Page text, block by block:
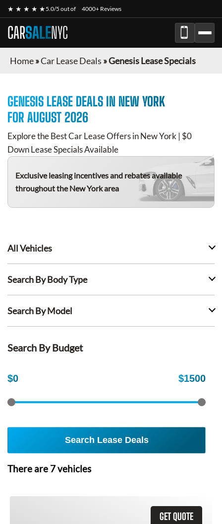
★ ★ ★ ★ ★5.0/5 out of 4000+ Reviews
CARSALENYC
Home»Car Lease Deals »Genesis Lease Specials
GENESIS LEASE DEALS IN NEW YORK
FOR AUGUST 2026
Explore the Best Car Lease Offers in New York | $0
Down Lease Specials Available
Exclusive leasing incentives and rebates available
throughout the New York area
All Vehicles
Search By Body Type
Search By Model
Search By Budget
$0 $1500
Search Lease Deals
There are 7vehicles
GET QUOTE